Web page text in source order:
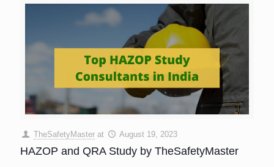
TheSafetyMaster at August 19, 2023
HAZOP and QRA Study by TheSafetyMaster